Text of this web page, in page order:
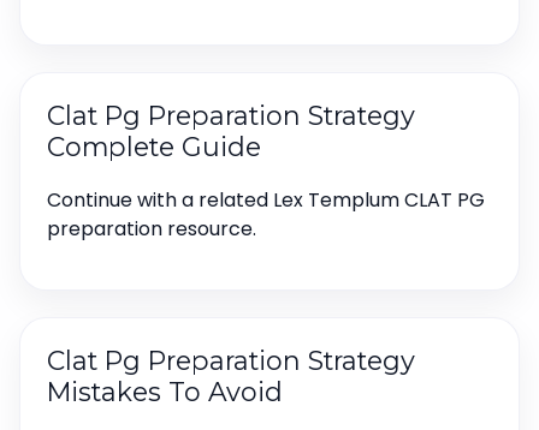
Clat Pg Preparation Strategy
Complete Guide
Continue with a related Lex Templum CLAT PG
preparation resource.
Clat Pg Preparation Strategy
Mistakes To Avoid